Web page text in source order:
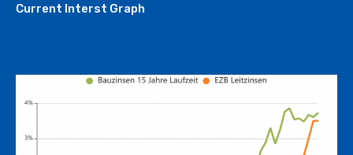
Current Interst Graph